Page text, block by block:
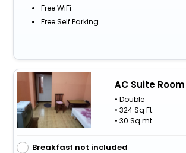
Free WiFi
Free Self Parking
AC Suite Room
• Double
• 324 Sq Ft.
• 30 Sq.mt.
Breakfast not included